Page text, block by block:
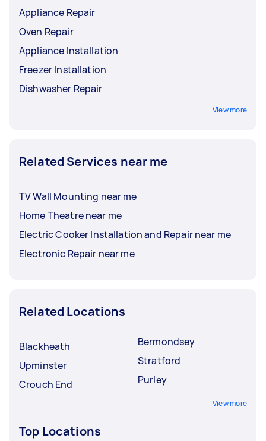
Appliance Repair
Oven Repair
Appliance Installation
Freezer Installation
Dishwasher Repair
View more
Related Services near me
TV Wall Mounting near me
Home Theatre near me
Electric Cooker Installation and Repair near me
Electronic Repair near me
Related Locations
Blackheath
Upminster
Crouch End
Bermondsey
Stratford
Purley
View more
Top Locations